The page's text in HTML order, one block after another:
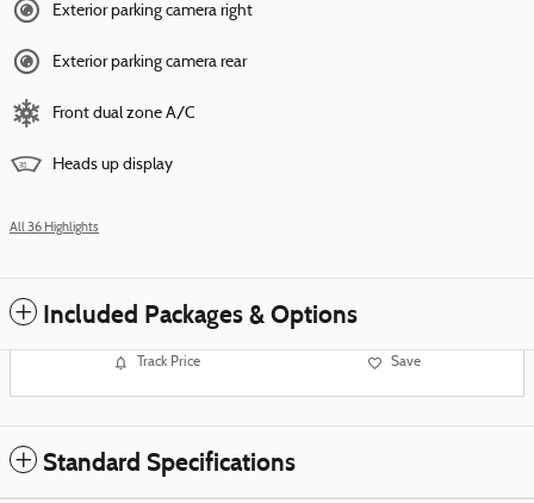
Exterior parking camera right
Exterior parking camera rear
Front dual zone A/C
Heads up display
All 36 Highlights
Included Packages & Options
Track Price Save
Standard Specifications